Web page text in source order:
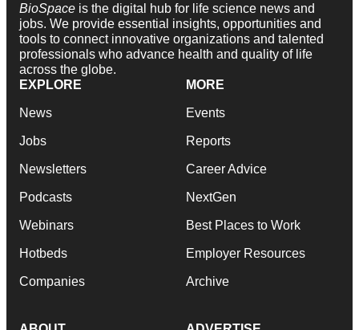
BioSpace is the digital hub for life science news and
jobs. We provide essential insights, opportunities and
tools to connect innovative organizations and talented
professionals who advance health and quality of life
across the globe.
EXPLORE
News
Jobs
Newsletters
Podcasts
Webinars
Hotbeds
Companies
MORE
Events
Reports
Career Advice
NextGen
Best Places to Work
Employer Resources
Archive